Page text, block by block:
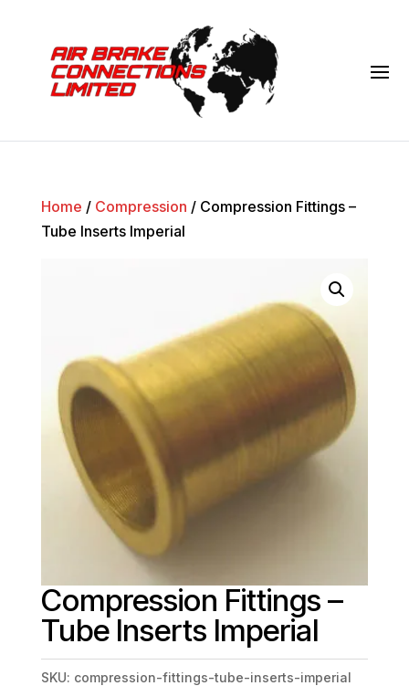
Home / Compression / Compression Fittings –
Tube Inserts Imperial
Compression Fittings –
Tube Inserts Imperial
SKU: compression-fittings-tube-inserts-imperial